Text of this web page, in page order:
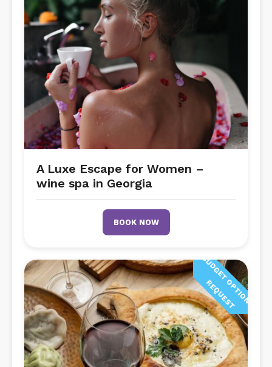
A Luxe Escape for Women –
wine spa in Georgia
BOOK NOW
B
U
D
G
E
T
O
P
T
I
O
N
O
N
R
E
Q
U
E
S
T